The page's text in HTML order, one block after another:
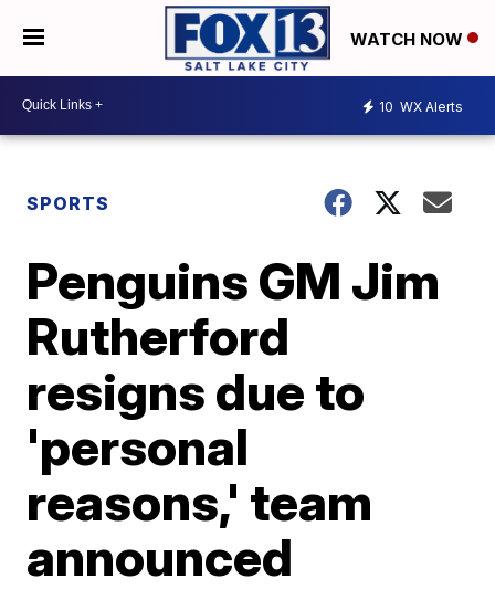
WATCH NOW
10 WX Alerts
SPORTS
Penguins GM Jim
Rutherford
resigns due to
'personal
reasons,' team
announced